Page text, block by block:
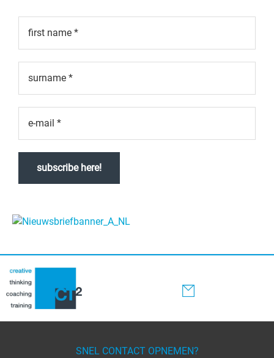
SNEL CONTACT OPNEMEN?